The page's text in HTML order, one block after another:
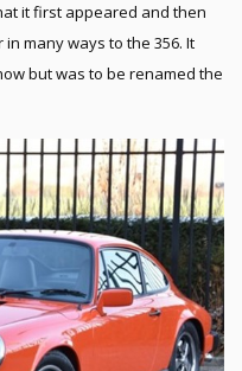
it first appeared and then
many ways to the 356. It
but was to be renamed the